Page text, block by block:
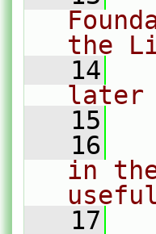
the
   14
later
   15
   16
in
   17